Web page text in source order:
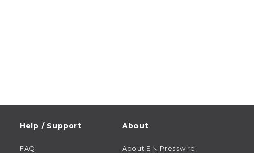
Help / Support
FAQ
About
About EIN Presswire